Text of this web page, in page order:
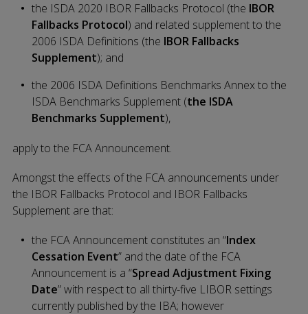
the ISDA 2020 IBOR Fallbacks Protocol (the IBOR
Fallbacks Protocol) and related supplement to the
2006 ISDA Definitions (the IBOR Fallbacks
Supplement); and
the 2006 ISDA Definitions Benchmarks Annex to the
ISDA Benchmarks Supplement (the ISDA
Benchmarks Supplement),
apply to the FCA Announcement.
Amongst the effects of the FCA announcements under
the IBOR Fallbacks Protocol and IBOR Fallbacks
Supplement are that:
the FCA Announcement constitutes an “Index
Cessation Event” and the date of the FCA
Announcement is a “Spread Adjustment Fixing
Date” with respect to all thirty-five LIBOR settings
currently published by the IBA; however